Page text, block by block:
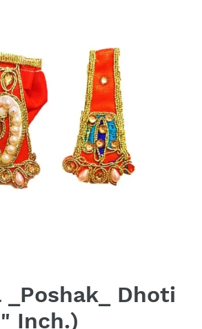
_Poshak_ Dhoti
Inch.)